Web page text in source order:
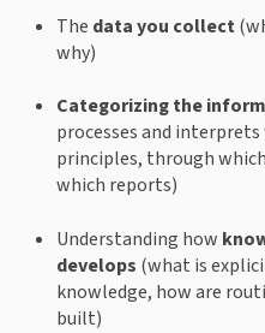
The data you collect
why)
Categorizing the
processes and
principles, through
which reports)
Understanding how
develops (what is
knowledge, how are
built)